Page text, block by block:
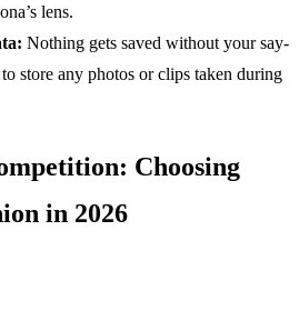
lens.
Nothing gets saved without your say-
store any photos or clips taken during
Choosing
in 2026